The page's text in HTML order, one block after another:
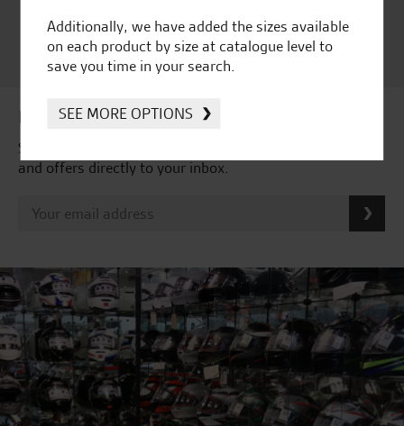
Customer Satisfaction
Award 2023 & more....
Latest news & offers
Subscribe to our newsletter to receive our latest news
and offers directly to your inbox.
Additionally, we have added the sizes available
on each product by size at catalogue level to
save you time in your search.
SEE MORE OPTIONS